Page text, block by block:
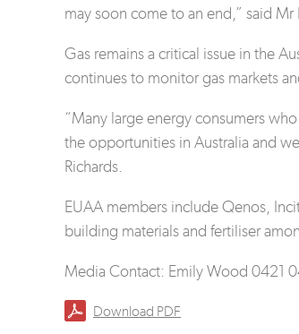
may soon come to an end,” said Mr
Gas remains a critical issue in the
continues to monitor gas markets
“Many large energy consumers
the opportunities in Australia and
Richards.
EUAA members include Qenos,
building materials and fertiliser
Media Contact: Emily Wood 0421
Download PDF